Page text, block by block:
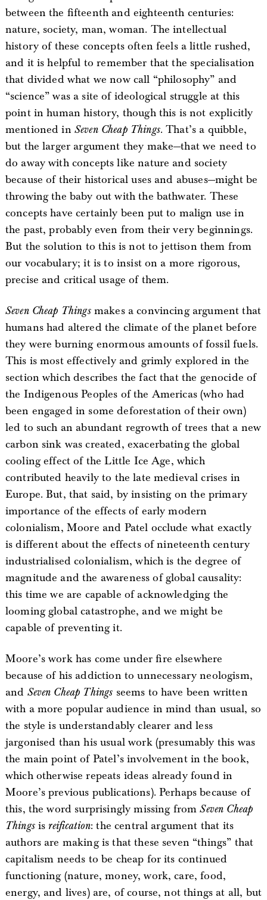
between the fifteenth and eighteenth centuries:
nature, society, man, woman. The intellectual
history of these concepts often feels a little rushed,
and it is helpful to remember that the specialisation
that divided what we now call “philosophy” and
“science” was a site of ideological struggle at this
point in human history, though this is not explicitly
mentioned in Seven Cheap Things. That’s a quibble,
but the larger argument they make—that we need to
do away with concepts like nature and society
because of their historical uses and abuses—might be
throwing the baby out with the bathwater. These
concepts have certainly been put to malign use in
the past, probably even from their very beginnings.
But the solution to this is not to jettison them from
our vocabulary; it is to insist on a more rigorous,
precise and critical usage of them.
Seven Cheap Thingsmakes a convincing argument that
humans had altered the climate of the planet before
they were burning enormous amounts of fossil fuels.
This is most effectively and grimly explored in the
section which describes the fact that the genocide of
the Indigenous Peoples of the Americas (who had
been engaged in some deforestation of their own)
led to such an abundant regrowth of trees that a new
carbon sink was created, exacerbating the global
cooling effect of the Little Ice Age, which
contributed heavily to the late medieval crises in
Europe. But, that said, by insisting on the primary
importance of the effects of early modern
colonialism, Moore and Patel occlude what exactly
is different about the effects of nineteenth century
industrialised colonialism, which is the degree of
magnitude and the awareness of global causality:
this time we are capable of acknowledging the
looming global catastrophe, and we might be
capable of preventing it.
Moore’s work has come under fire elsewhere
because of his addiction to unnecessary neologism,
and Seven Cheap Things seems to have been written
with a more popular audience in mind than usual, so
the style is understandably clearer and less
jargonised than his usual work (presumably this was
the main point of Patel’s involvement in the book,
which otherwise repeats ideas already found in
Moore’s previous publications). Perhaps because of
this, the word surprisingly missing fromSeven Cheap
Thingsisreification: the central argument that its
authors are making is that these seven “things” that
capitalism needs to be cheap for its continued
functioning (nature, money, work, care, food,
energy, and lives) are, of course, not things at all, but